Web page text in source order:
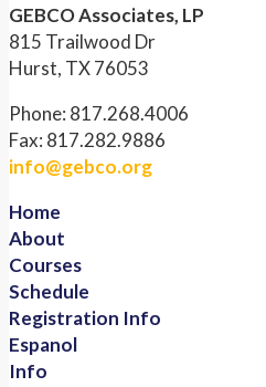
GEBCO Associates, LP
815 Trailwood Dr
Hurst, TX 76053
Phone: 817.268.4006
Fax: 817.282.9886
info@gebco.org
Home
About
Courses
Schedule
Registration Info
Espanol
Info